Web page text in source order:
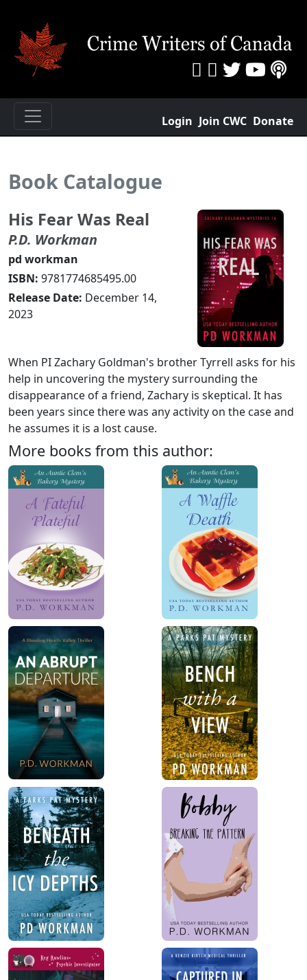
Login Join CWC Donate
Book Catalogue
His Fear Was Real
P.D. Workman
pd workman
ISBN: 9781774685495.00
Release Date: December 14,
2023
When PI Zachary Goldman's brother Tyrrell asks for his
help in uncovering the mystery surrounding the
disappearance of a friend, Zachary is skeptical. It has
been years since there was any activity on the case and
he assumes it is a lost cause.
More books from this author: